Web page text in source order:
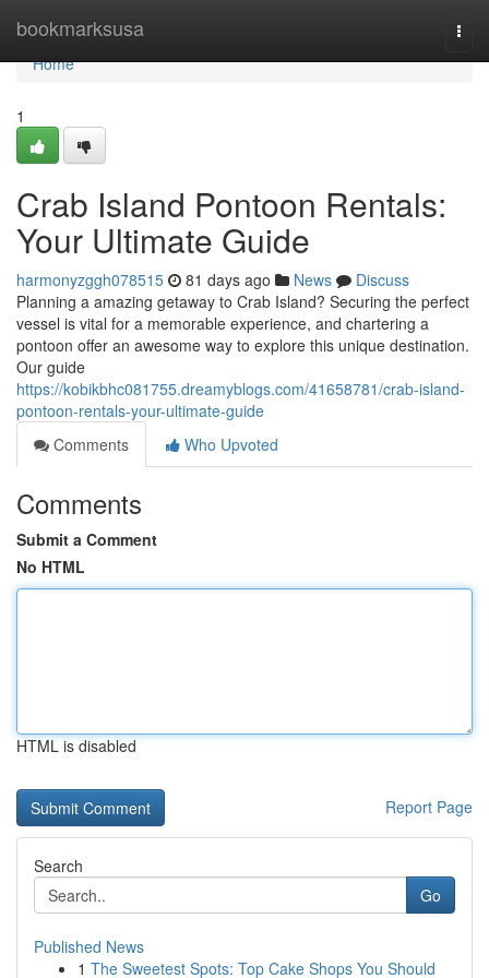
bookmarksusa
Home
Home
1
Crab Island Pontoon Rentals:
Your Ultimate Guide
harmonyzggh078515 81 days ago News
Discuss
Planning a amazing getaway to Crab Island? Securing the perfect
vessel is vital for a memorable experience, and chartering a
pontoon offer an awesome way to explore this unique destination.
Our guide
https://kobikbhc081755.dreamyblogs.com/41658781/crab-island-
pontoon-rentals-your-ultimate-guide
Comments
Who Upvoted
Comments
Submit a Comment
No HTML
HTML is disabled
Report Page
Search
Go
Published News
1 The Sweetest Spots: Top Cake Shops You Should